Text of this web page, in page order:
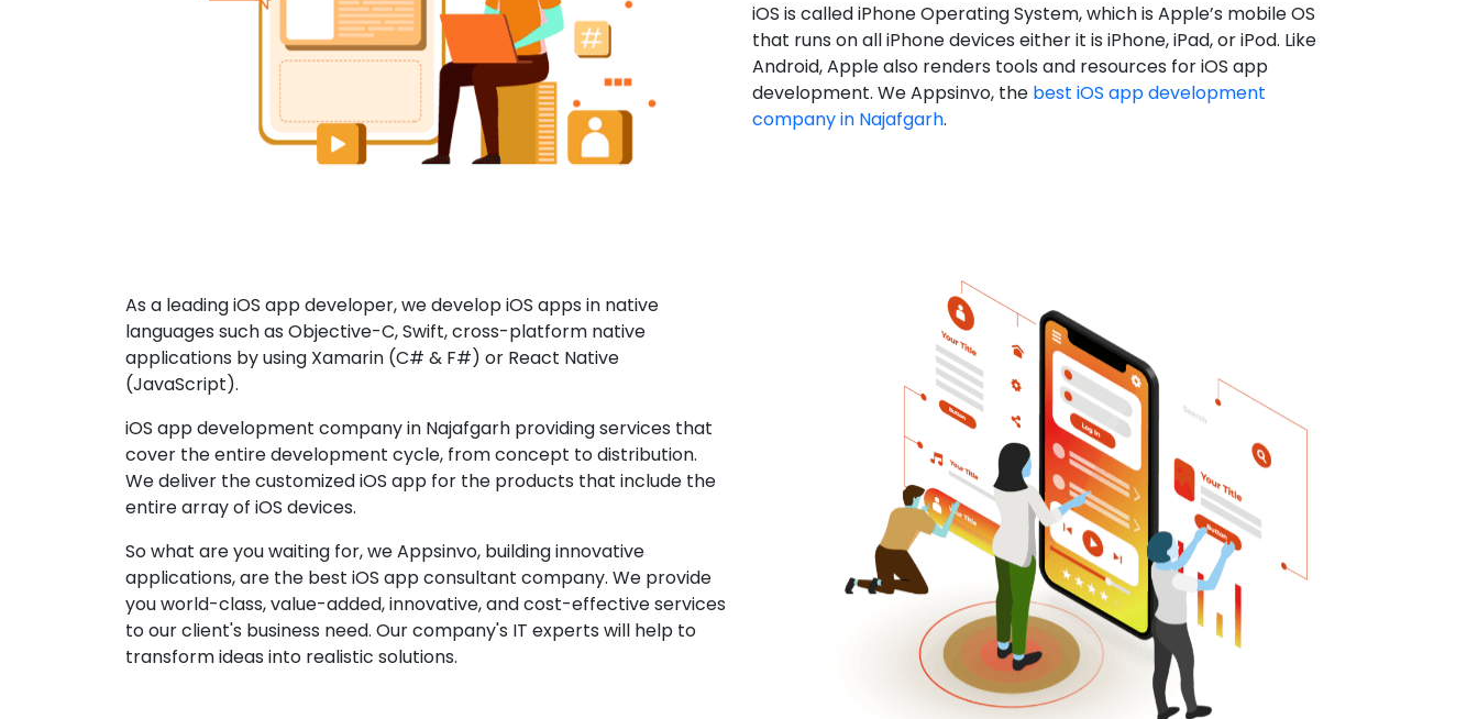
iOS is called iPhone Operating System, which is Apple’s mobile OS
that runs on all iPhone devices either it is iPhone, iPad, or iPod. Like
Android, Apple also renders tools and resources for iOS app
development. We Appsinvo, the best iOS app development
company in Najafgarh.
As a leading iOS app developer, we develop iOS apps in native
languages such as Objective-C, Swift, cross-platform native
applications by using Xamarin (C# & F#) or React Native
(JavaScript).
iOS app development company in Najafgarh providing services that
cover the entire development cycle, from concept to distribution.
We deliver the customized iOS app for the products that include the
entire array of iOS devices.
So what are you waiting for, we Appsinvo, building innovative
applications, are the best iOS app consultant company. We provide
you world-class, value-added, innovative, and cost-effective services
to our client's business need. Our company's IT experts will help to
transform ideas into realistic solutions.